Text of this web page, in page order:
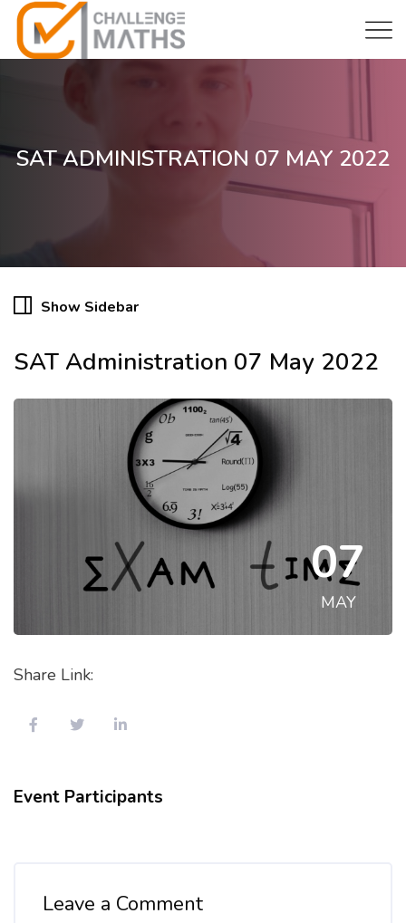
SAT ADMINISTRATION 07 MAY 2022
Show Sidebar
SAT Administration 07 May 2022
07
MAY
Share Link:
Event Participants
Leave a Comment